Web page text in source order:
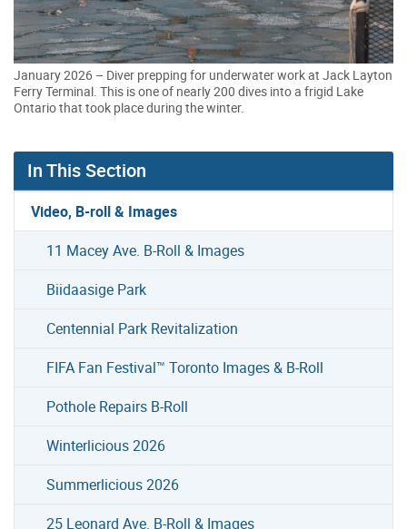
January 2026 – Diver prepping for underwater work at Jack Layton
Ferry Terminal. This is one of nearly 200 dives into a frigid Lake
Ontario that took place during the winter.
In This Section
Video, B-roll & Images
11 Macey Ave. B-Roll & Images
Biidaasige Park
Centennial Park Revitalization
FIFA Fan Festival™ Toronto Images & B-Roll
Pothole Repairs B-Roll
Winterlicious 2026
Summerlicious 2026
25 Leonard Ave. B-Roll & Images